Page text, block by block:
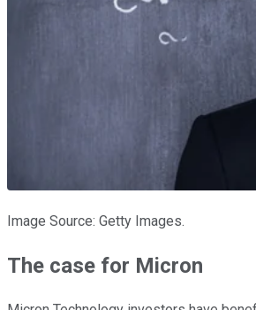
Image Source: Getty Images.
The case for Micron